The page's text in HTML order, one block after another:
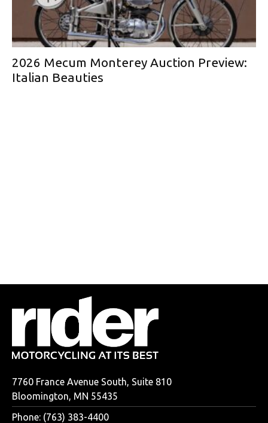
2026 Mecum Monterey Auction Preview:
Italian Beauties
7760 France Avenue South, Suite 810
Bloomington, MN 55435
Phone: (763) 383-4400